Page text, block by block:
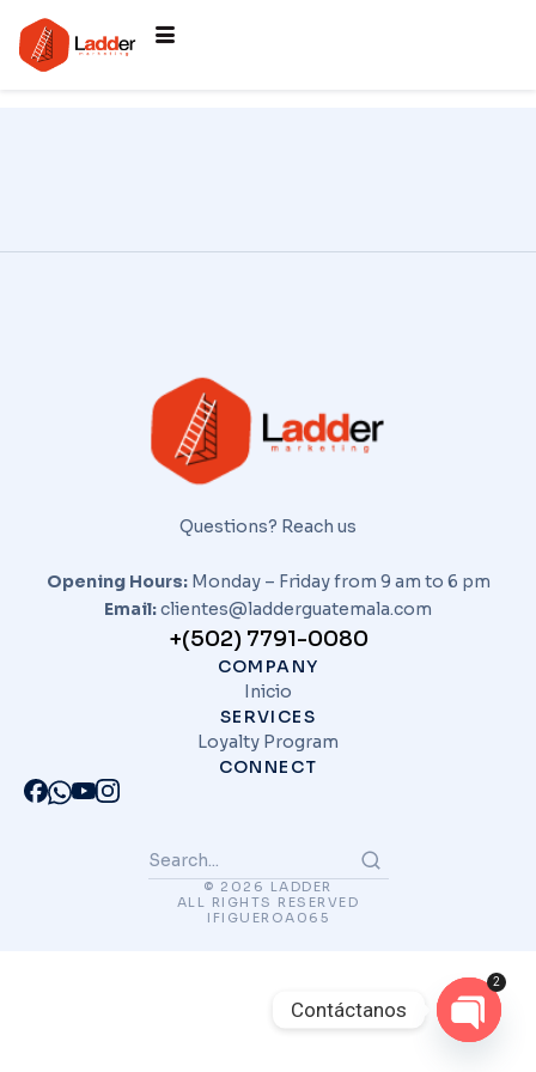
Questions? Reach us
Opening Hours: Monday – Friday from 9 am to 6 pm
Email:clientes@ladderguatemala.com
+(502) 7791-0080
COMPANY
Inicio
SERVICES
Loyalty Program
CONNECT
© 2026 LADDER
ALL RIGHTS RESERVED
IFIGUEROA065
Contáctanos
2